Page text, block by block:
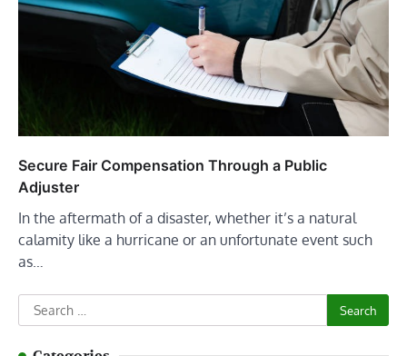
Secure Fair Compensation Through a Public
Adjuster
In the aftermath of a disaster, whether it’s a natural
calamity like a hurricane or an unfortunate event such
as…
Search
for: